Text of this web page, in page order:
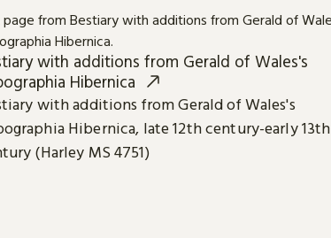
with additions from Gerald of Wales's
Hibernica
with additions from Gerald of Wales's
Hibernica, late 12th century-early 13th
(Harley MS 4751)